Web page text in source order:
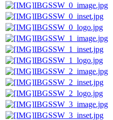
IBGSSW_0_image.jpg
IBGSSW_0_inset.jpg
IBGSSW_0_logo.jpg
IBGSSW_1_image.jpg
IBGSSW_1_inset.jpg
IBGSSW_1_logo.jpg
IBGSSW_2_image.jpg
IBGSSW_2_inset.jpg
IBGSSW_2_logo.jpg
IBGSSW_3_image.jpg
IBGSSW_3_inset.jpg